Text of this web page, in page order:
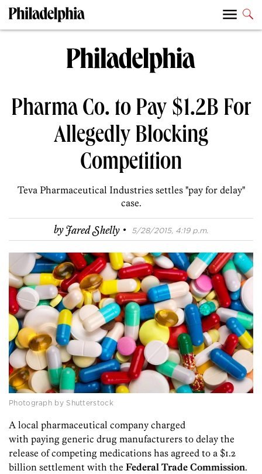
Pharma Co. to Pay $1.2B For
Allegedly Blocking
Competition
Teva Pharmaceutical Industries settles "pay for delay"
case.
byJared Shelly · 5/28/2015, 4:19 p.m.
Photograph by Shutterstock
A local pharmaceutical company charged
with paying generic drug manufacturers to delay the
release of competing medications has agreed to a $1.2
billion settlement with the Federal Trade Commission.